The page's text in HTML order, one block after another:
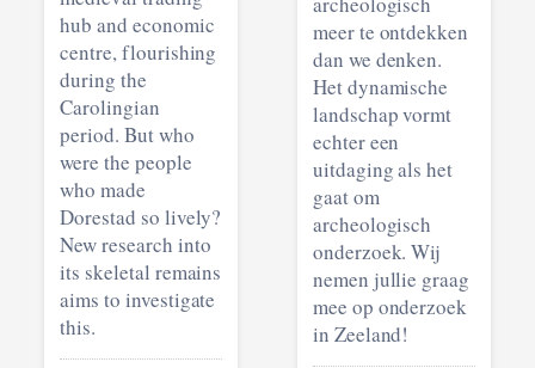
hub and economic
centre, flourishing
during the
Carolingian
period. But who
were the people
who made
Dorestad so lively?
New research into
its skeletal remains
aims to investigate
this.
meer te ontdekken
dan we denken.
Het dynamische
landschap vormt
echter een
uitdaging als het
gaat om
archeologisch
onderzoek. Wij
nemen jullie graag
mee op onderzoek
in Zeeland!